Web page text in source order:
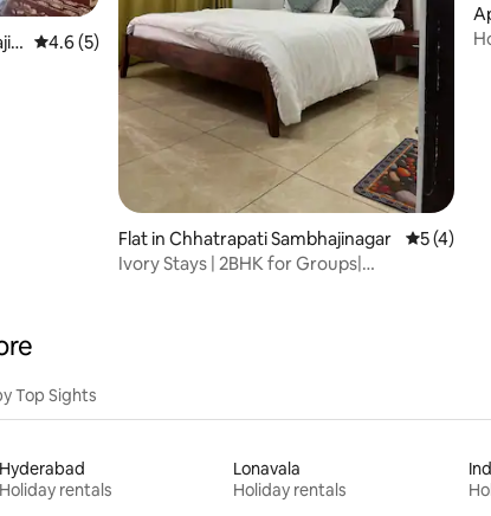
4.6 out of 5 average rating, 5 reviews
4.6 (5)
Flat in Chhatrapati Sambhajinagar 5 out of 5
5 (4)
Ivory Stays | 2BHK for Groups|
Top Sights
Hyderabad
Holiday rentals
Lonavala
Holiday rentals